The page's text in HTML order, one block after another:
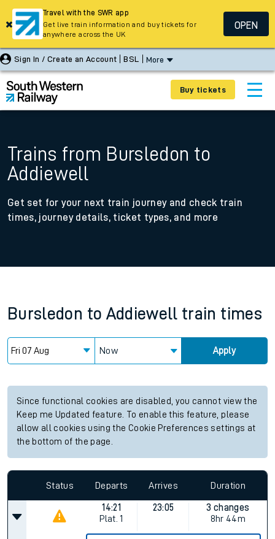
Sign In / Create an Account BSL More
Buy tickets
Trains from Bursledon to
Addiewell
Get set for your next train journey and check train
times, journey details, ticket types, and more
Bursledon to Addiewell train times
Now Apply
Since functional cookies are disabled, you cannot view the
Keep me Updated feature. To enable this feature, please
allow all cookies using the Cookie Preferences settings at
the bottom of the page.
Status Departs Arrives Duration
14:21
Plat. 1
23:05
3 changes
8hr 44m
Travel with the SWR app
Get live train information and buy tickets for
anywhere across the UK
OPEN